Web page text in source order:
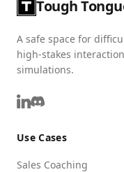
Tough
A safe space for
high-stakes
simulations.
Use Cases
Sales Coaching